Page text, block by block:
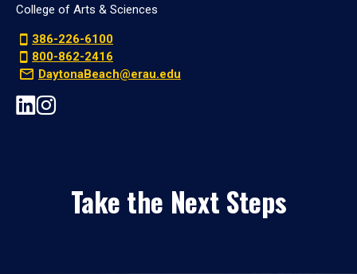
College of Arts & Sciences
386-226-6100
800-862-2416
DaytonaBeach@erau.edu
Take the Next Steps